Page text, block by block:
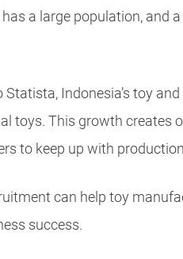
a large population, and
Statista, Indonesia’s toy
toys. This growth creates
to keep up with
can help toy
success.